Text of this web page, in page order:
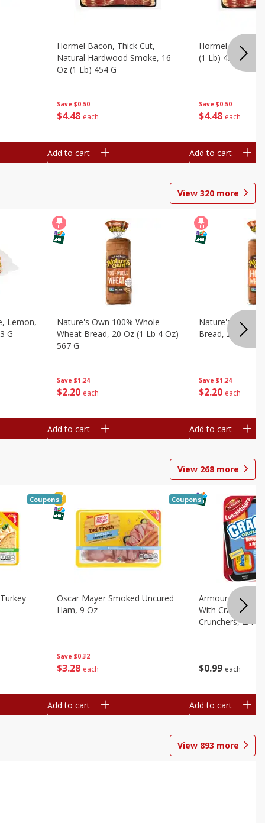
Save $0.50
$4 48 each
Hormel Bacon, Thick Cut,
Natural Hardwood Smoke, 16
Oz (1 Lb) 454 G
Add to cart
Save $0.50
$4 48 each
Hormel Original
(1 Lb) 454 G
Add to cart
View 320 more
Lemon,
G
Save $1.24
$2 20 each
Nature's Own 100% Whole
Wheat Bread, 20 Oz (1 Lb 4 Oz)
567 G
Add to cart
Save $1.24
$2 20 each
Nature's Own
Bread, 20 Oz (1
Add to cart
View 268 more
Coupons
Save $0.32
$3 28 each
Oscar Mayer Smoked Uncured
Ham, 9 Oz
Coupons
Add to cart
$0 99 each
Armour
With Crackers
Crunchers, 2.44
Add to cart
View 893 more